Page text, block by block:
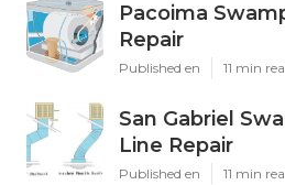
Pacoima
Repair
Published en 11 min
San Gabriel
Line Repair
Published en 11 min